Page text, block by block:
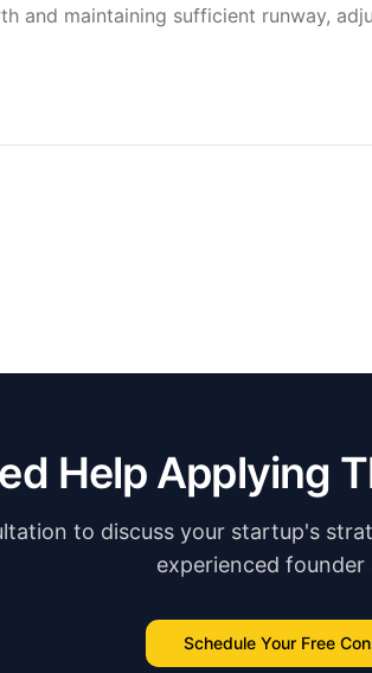
and maintaining sufficient runway,
Help Applying
to discuss your startup's
experienced founder
Schedule Your Free